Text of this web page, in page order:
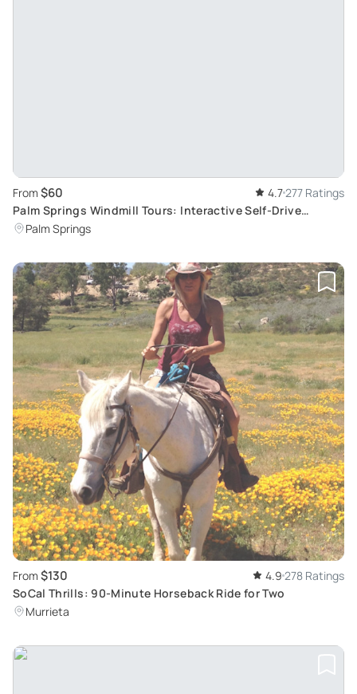
From $60 4.7277 Ratings
Palm Springs Windmill Tours: Interactive Self-Drive
Experience
Palm Springs
From $130 4.9 278 Ratings
SoCal Thrills: 90-Minute Horseback Ride for Two
Murrieta